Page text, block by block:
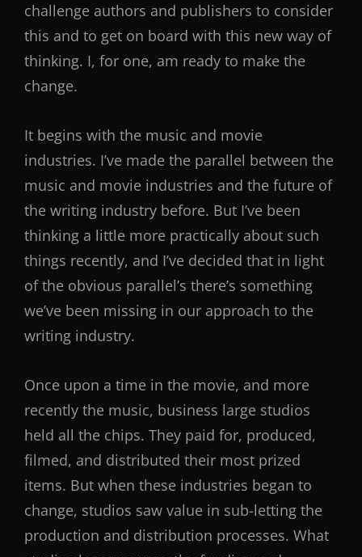
challenge authors and publishers to consider
this and to get on board with this new way of
thinking. I, for one, am ready to make the
change.
It begins with the music and movie
industries. I’ve made the parallel between the
music and movie industries and the future of
the writing industry before. But I’ve been
thinking a little more practically about such
things recently, and I’ve decided that in light
of the obvious parallel’s there’s something
we’ve been missing in our approach to the
writing industry.
Once upon a time in the movie, and more
recently the music, business large studios
held all the chips. They paid for, produced,
filmed, and distributed their most prized
items. But when these industries began to
change, studios saw value in sub-letting the
production and distribution processes. What